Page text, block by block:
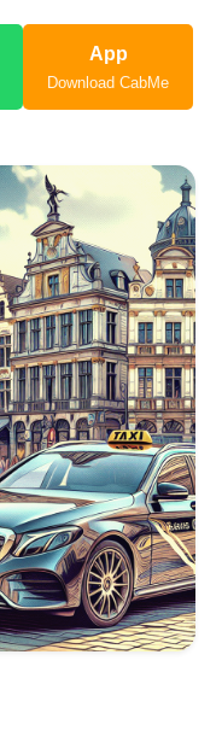
App
Download CabMe